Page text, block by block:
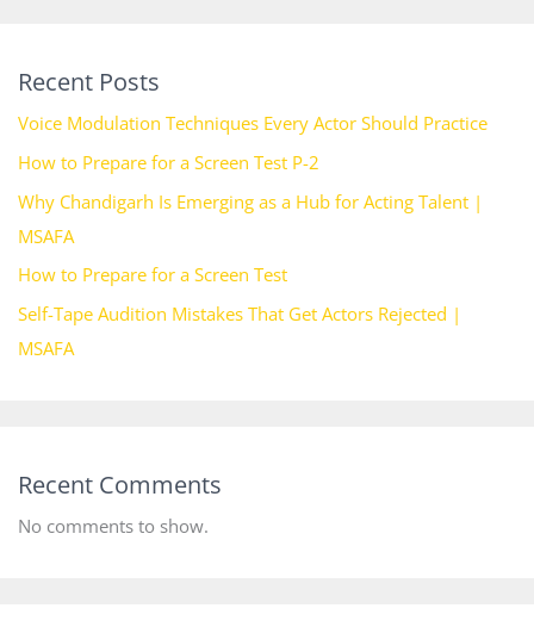
Recent Posts
Voice Modulation Techniques Every Actor Should Practice
How to Prepare for a Screen Test P-2
Why Chandigarh Is Emerging as a Hub for Acting Talent |
MSAFA
How to Prepare for a Screen Test
Self-Tape Audition Mistakes That Get Actors Rejected |
MSAFA
Recent Comments
No comments to show.